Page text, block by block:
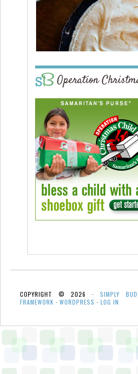
Operation
COPYRIGHT © 2026 ·SIMPLY
FRAMEWORK · WORDPRESS · LOG IN